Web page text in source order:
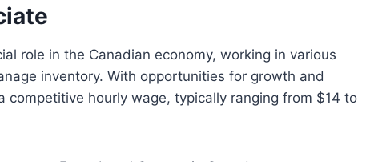
role in the Canadian economy, working in various
inventory. With opportunities for growth and
competitive hourly wage, typically ranging from $14 to